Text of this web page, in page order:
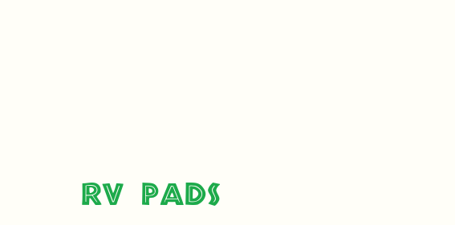
RV Pads